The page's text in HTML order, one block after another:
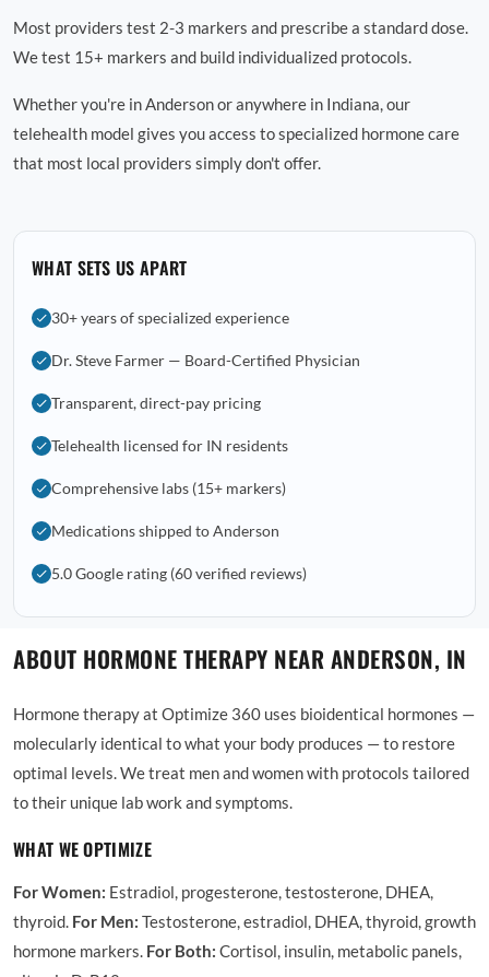
Most providers test 2-3 markers and prescribe a standard dose.
We test 15+ markers and build individualized protocols.
Whether you're in Anderson or anywhere in Indiana, our
telehealth model gives you access to specialized hormone care
that most local providers simply don't offer.
WHAT SETS US APART
30+ years of specialized experience
Dr. Steve Farmer — Board-Certified Physician
Transparent, direct-pay pricing
Telehealth licensed for IN residents
Comprehensive labs (15+ markers)
Medications shipped to Anderson
5.0 Google rating (60 verified reviews)
ABOUT HORMONE THERAPY NEAR ANDERSON, IN
Hormone therapy at Optimize 360 uses bioidentical hormones —
molecularly identical to what your body produces — to restore
optimal levels. We treat men and women with protocols tailored
to their unique lab work and symptoms.
WHAT WE OPTIMIZE
For Women: Estradiol, progesterone, testosterone, DHEA,
thyroid. For Men: Testosterone, estradiol, DHEA, thyroid, growth
hormone markers. For Both: Cortisol, insulin, metabolic panels,